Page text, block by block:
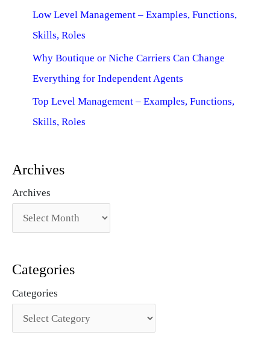
Low Level Management – Examples, Functions,
Skills, Roles
Why Boutique or Niche Carriers Can Change
Everything for Independent Agents
Top Level Management – Examples, Functions,
Skills, Roles
Archives
Archives
Categories
Categories